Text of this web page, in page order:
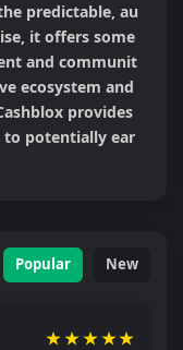
predictable, au
it offers some
and communit
ecosystem and
provides
to potentially ear
Popular New
★★ ★ ★★